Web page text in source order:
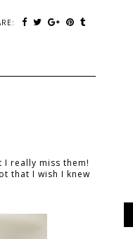
really miss them!
that I wish I knew